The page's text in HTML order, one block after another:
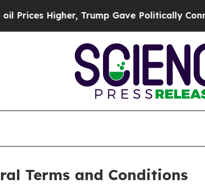
Trump Gave Politically Connected oil
Terms and Conditions